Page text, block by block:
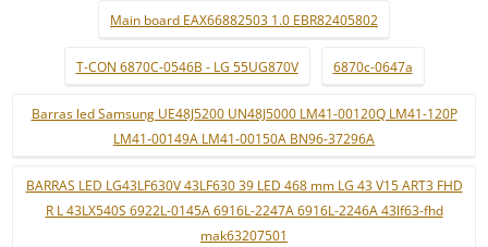
Main board EAX66882503 1.0 EBR82405802
T-CON 6870C-0546B - LG 55UG870V 6870c-0647a
Barras led Samsung UE48J5200 UN48J5000 LM41-00120Q LM41-120P
LM41-00149A LM41-00150A BN96-37296A
BARRAS LED LG43LF630V 43LF630 39 LED 468 mm LG 43 V15 ART3 FHD
R L 43LX540S 6922L-0145A 6916L-2247A 6916L-2246A 43lf63-fhd
mak63207501